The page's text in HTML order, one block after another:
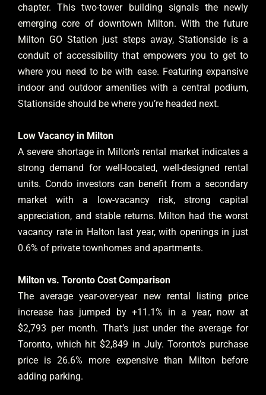
chapter. This two-tower building signals the newly
emerging core of downtown Milton. With the future
Milton GO Station just steps away, Stationside is a
conduit of accessibility that empowers you to get to
where you need to be with ease. Featuring expansive
indoor and outdoor amenities with a central podium,
Stationside should be where you’re headed next.
Low Vacancy in Milton
A severe shortage in Milton’s rental market indicates a
strong demand for well-located, well-designed rental
units. Condo investors can benefit from a secondary
market with a low-vacancy risk, strong capital
appreciation, and stable returns. Milton had the worst
vacancy rate in Halton last year, with openings in just
0.6% of private townhomes and apartments.
Milton vs. Toronto Cost Comparison
The average year-over-year new rental listing price
increase has jumped by +11.1% in a year, now at
$2,793 per month. That’s just under the average for
Toronto, which hit $2,849 in July. Toronto’s purchase
price is 26.6% more expensive than Milton before
adding parking.